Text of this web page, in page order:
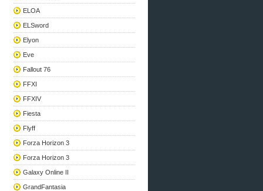
ELOA
ELSword
Elyon
Eve
Fallout 76
FFXI
FFXIV
Fiesta
Flyff
Forza Horizon 3
Forza Horizon 3
Galaxy Online II
GrandFantasia